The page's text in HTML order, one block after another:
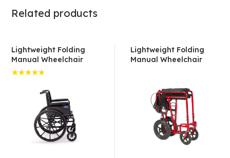
Related products
Lightweight Folding
Manual Wheelchair
out
Lightweight Folding
Manual Wheelchair